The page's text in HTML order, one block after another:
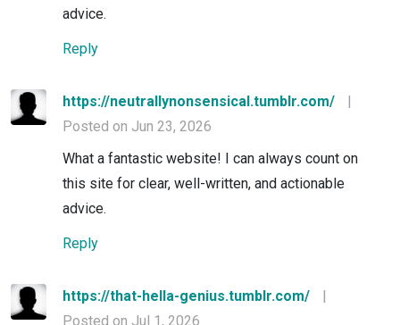
advice.
Reply
https://neutrallynonsensical.tumblr.com/
|
Posted on Jun 23, 2026
What a fantastic website! I can always count on
this site for clear, well-written, and actionable
advice.
Reply
https://that-hella-genius.tumblr.com/
|
Posted on Jul 1, 2026